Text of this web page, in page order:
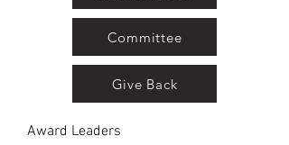
Committee
Give Back
Award Leaders